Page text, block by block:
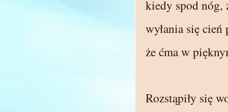
kiedy spod nóg,
wyłania się cień
że ćma w
Rozstąpiły się